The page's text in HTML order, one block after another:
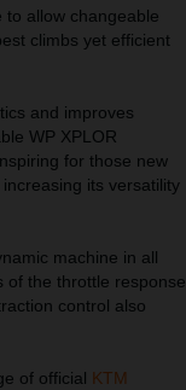
allow changeable
climbs yet efficient
and improves
WP XPLOR
for those new
its versatility
machine in all
of the throttle response
control also
of official KTM